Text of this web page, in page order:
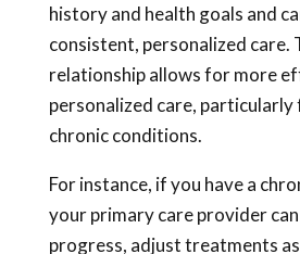
history and health goals and
consistent, personalized care.
relationship allows for more
personalized care,
chronic conditions.
For instance, if you have a
your primary care provider
progress, adjust treatments